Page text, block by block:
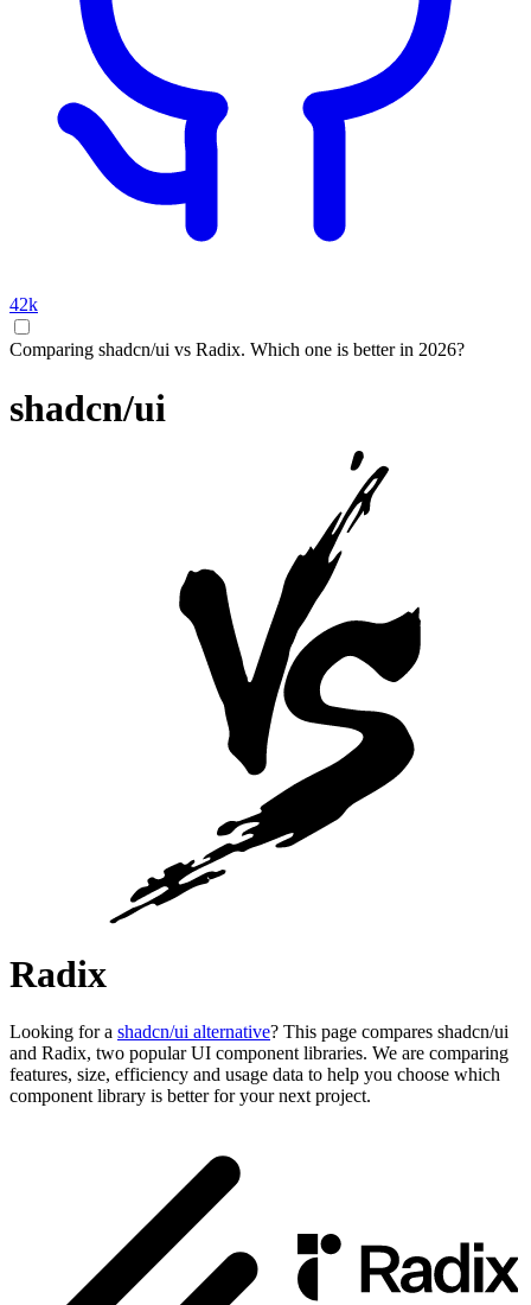
42k
Comparing shadcn/ui vs Radix. Which one is better in 2026?
shadcn/ui
Radix
Looking for a shadcn/ui alternative? This page compares shadcn/ui
and Radix, two popular UI component libraries. We are comparing
features, size, efficiency and usage data to help you choose which
component library is better for your next project.